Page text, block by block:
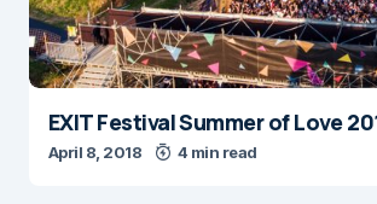
EXIT Festival Summer of Love
April 8, 2018 4 min read